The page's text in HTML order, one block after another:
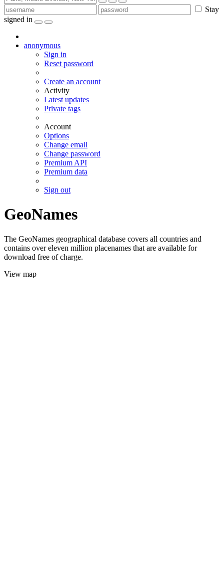
Stay
signed in
anonymous
Sign in
Reset password
Create an account
Activity
Latest updates
Private tags
Account
Options
Change email
Change password
Premium API
Premium data
Sign out
GeoNames
The GeoNames geographical database covers all countries and
contains over eleven million placenames that are available for
download free of charge.
View map